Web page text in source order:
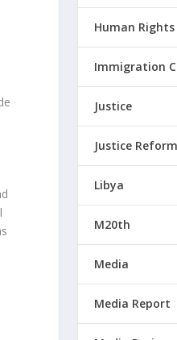
Human Rights
Immigration
Justice
Justice
Libya
M20th
Media
Media Report